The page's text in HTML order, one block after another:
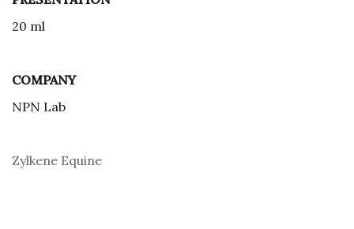
20 ml
COMPANY
NPN Lab
Zylkene Equine